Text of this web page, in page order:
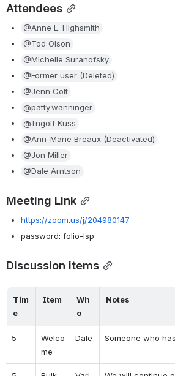
Attendees
@Anne L. Highsmith
@Tod Olson
@Michelle Suranofsky
@Former user (Deleted)
@Jenn Colt
@patty.wanninger
@Ingolf Kuss
@Ann-Marie Breaux (Deactivated)
@Jon Miller
@Dale Arntson
Meeting Link
https://zoom.us/j/204980147
password: folio-lsp
Discussion items
Tim
e
Item
Wh
o
Notes
5
Welco
me
Dale Someone who